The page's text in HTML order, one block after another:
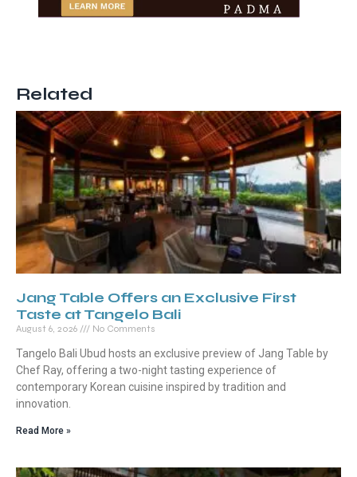
Related
Jang Table Offers an Exclusive First
Taste at Tangelo Bali
August 6, 2026 No Comments
Tangelo Bali Ubud hosts an exclusive preview of Jang Table by
Chef Ray, offering a two-night tasting experience of
contemporary Korean cuisine inspired by tradition and
innovation.
Read More »